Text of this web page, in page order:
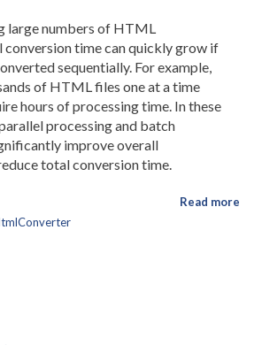
large numbers of HTML
conversion time can quickly grow if
sequentially. For example,
of HTML files one at a time
hours of processing time. In these
processing and batch
improve overall
total conversion time.
Read more